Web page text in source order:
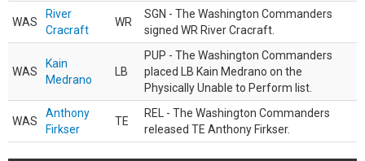
WAS
River
Cracraft
WR
SGN - The Washington Commanders
signed WR River Cracraft.
WAS
Kain
Medrano
LB
PUP - The Washington Commanders
placed LB Kain Medrano on the
Physically Unable to Perform list.
WAS
Anthony
Firkser
TE
REL - The Washington Commanders
released TE Anthony Firkser.